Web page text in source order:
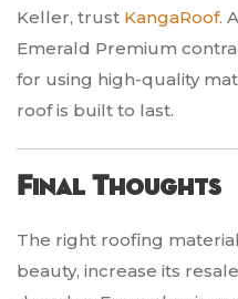
Keller, trust KangaRoof.
Emerald Premium
for using high-quality
roof is built to last.
Final Thoughts
The right roofing
beauty, increase its